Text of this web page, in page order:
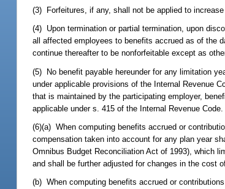
(3) Forfeitures, if any, shall not be applied to
(4) Upon termination or partial termination, upon
all affected employees to benefits accrued as of the
continue thereafter to be nonforfeitable except as
(5) No benefit payable hereunder for any limitation
under applicable provisions of the Internal Revenue
that is maintained by the participating employer,
applicable under s. 415 of the Internal Revenue Code.
(6)(a) When computing benefits accrued or
compensation taken into account for any plan year
Omnibus Budget Reconciliation Act of 1993), which
and shall be further adjusted for changes in the cost
(b) When computing benefits accrued or